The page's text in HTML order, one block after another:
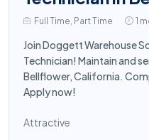
Full Time, Part Time 1
Join Doggett Warehouse
Technician! Maintain and
Bellflower, California.
Apply now!
Attractive